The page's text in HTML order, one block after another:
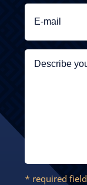
* required field